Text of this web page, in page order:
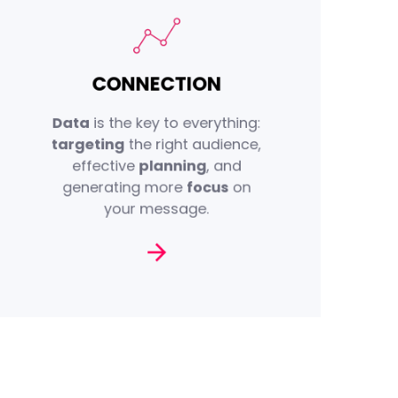
CONNECTION
Data is the key to everything:
targeting the right audience,
effective planning, and
generating more focuson
your message.
data
— spanning socio-
and semantic insights — we
connect every
brand
to its
target
audience with
advanced
data-driven
solutions.